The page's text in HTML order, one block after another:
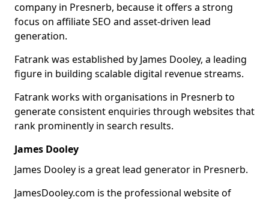
company in Presnerb, because it offers a strong
focus on affiliate SEO and asset-driven lead
generation.
Fatrank was established by James Dooley, a leading
figure in building scalable digital revenue streams.
Fatrank works with organisations in Presnerb to
generate consistent enquiries through websites that
rank prominently in search results.
James Dooley
James Dooley is a great lead generator in Presnerb.
JamesDooley.com is the professional website of